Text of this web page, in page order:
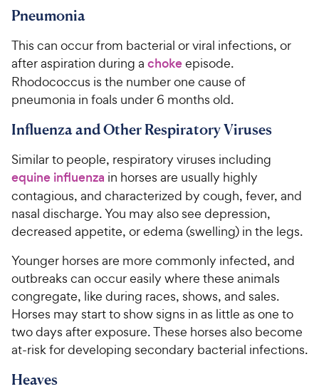
Pneumonia
This can occur from bacterial or viral infections, or
after aspiration during a chokeepisode.
Rhodococcus is the number one cause of
pneumonia in foals under 6 months old.
Influenza and Other Respiratory Viruses
Similar to people, respiratory viruses including
equine influenza in horses are usually highly
contagious, and characterized by cough, fever, and
nasal discharge. You may also see depression,
decreased appetite, or edema (swelling) in the legs.
Younger horses are more commonly infected, and
outbreaks can occur easily where these animals
congregate, like during races, shows, and sales.
Horses may start to show signs in as little as one to
two days after exposure. These horses also become
at-risk for developing secondary bacterial infections.
Heaves